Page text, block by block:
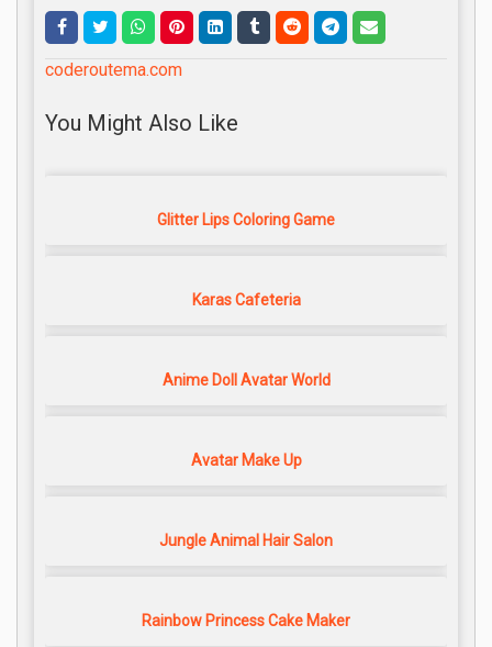
coderoutema.com
You Might Also Like
Glitter Lips Coloring Game
Karas Cafeteria
Anime Doll Avatar World
Avatar Make Up
Jungle Animal Hair Salon
Rainbow Princess Cake Maker